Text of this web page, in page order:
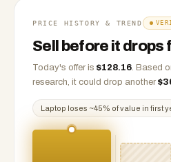
PRICE HISTORY & TREND
Sell before it drops
Today's offer is $128.16. Based
research, it could drop another $
Laptop loses ~45% of value in first